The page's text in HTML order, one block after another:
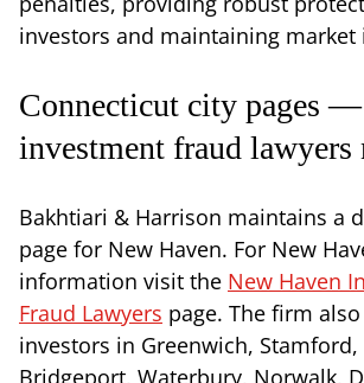
investors and maintaining market
Connecticut city pages —
investment fraud lawyers
Bakhtiari & Harrison maintains a
page for New Haven. For New
information visit the New Haven
Fraud Lawyers page. The firm
investors in Greenwich,
Bridgeport, Waterbury, Norwalk,